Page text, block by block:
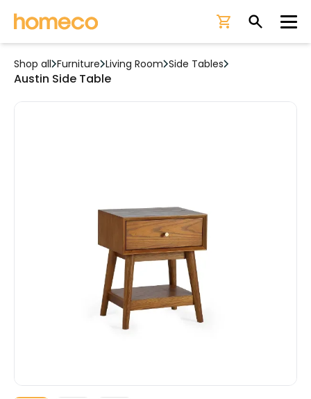
Shop all Furniture Living Room Side Tables
Austin Side Table